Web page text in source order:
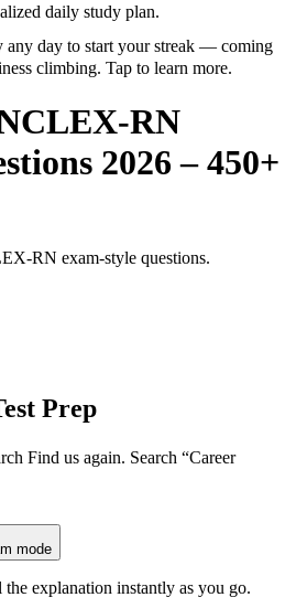
daily study plan.
any day to start your streak — coming
climbing. Tap to learn more.
RN
2026 – 450+
RN exam-style questions.
Prep
Find us again. Search “Career
mode
explanation instantly as you go.